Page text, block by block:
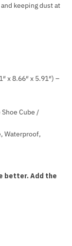
keeping dust at
x 8.66″ x 5.91″) –
Cube /
Waterproof,
better. Add the